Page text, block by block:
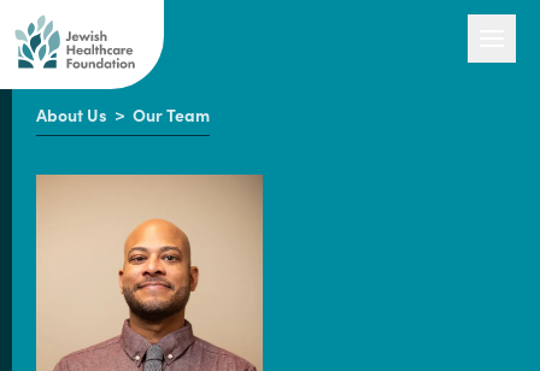
Our Work
Engage with Us
About Us
About Us > Our Team